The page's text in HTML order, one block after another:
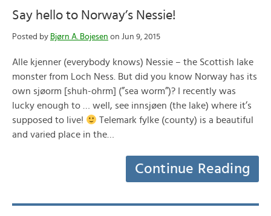
Say hello to Norway’s Nessie!
Posted by Bjørn A. Bojesen on Jun 9, 2015
Alle kjenner (everybody knows) Nessie – the Scottish lake
monster from Loch Ness. But did you know Norway has its
own sjøorm [shuh-ohrm] (”sea worm”)? I recently was
lucky enough to … well, see innsjøen (the lake) where it’s
supposed to live!
Telemark fylke (county) is a beautiful
and varied place in the…
Continue Reading